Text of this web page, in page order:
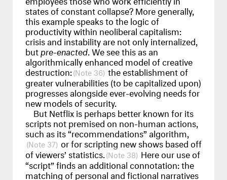
states of constant collapse? More generally,
this example speaks to the logic of
productivity within neoliberal capitalism:
crisis and instability are not only internalized,
butpre-enacted . We see this as an
algorithmically enhanced model of creative
destruction: 36 the establishment of
greater vulnerabilities (to be capitalized upon)
progresses alongside ever-evolving needs for
new models of security.
But Netflix is perhaps better known for its
scripts not premised on non-human actions,
such as its “recommendations” algorithm,
37 or for scripting new shows based off
of viewers’ statistics. 38 Here our use of
“script” finds an additional connotation: the
matching of personal and fictional narratives